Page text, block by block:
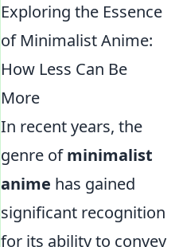
Exploring the Essence
of Minimalist Anime:
How Less Can Be
More
In recent years, the
genre ofminimalist
anime has gained
significant recognition
for its ability to convey